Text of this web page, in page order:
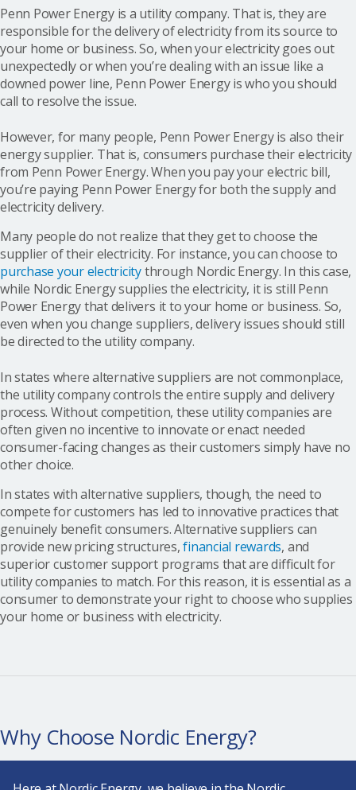
Penn Power Energy is a utility company. That is, they are
responsible for the delivery of electricity from its source to
your home or business. So, when your electricity goes out
unexpectedly or when you’re dealing with an issue like a
downed power line, Penn Power Energy is who you should
call to resolve the issue.
However, for many people, Penn Power Energy is also their
energy supplier. That is, consumers purchase their electricity
from Penn Power Energy. When you pay your electric bill,
you’re paying Penn Power Energy for both the supply and
electricity delivery.
Many people do not realize that they get to choose the
supplier of their electricity. For instance, you can choose to
purchase your electricitythrough Nordic Energy. In this case,
while Nordic Energy supplies the electricity, it is still Penn
Power Energy that delivers it to your home or business. So,
even when you change suppliers, delivery issues should still
be directed to the utility company.
In states where alternative suppliers are not commonplace,
the utility company controls the entire supply and delivery
process. Without competition, these utility companies are
often given no incentive to innovate or enact needed
consumer-facing changes as their customers simply have no
other choice.
In states with alternative suppliers, though, the need to
compete for customers has led to innovative practices that
genuinely benefit consumers. Alternative suppliers can
provide new pricing structures,financial rewards, and
superior customer support programs that are difficult for
utility companies to match. For this reason, it is essential as a
consumer to demonstrate your right to choose who supplies
your home or business with electricity.
Why Choose Nordic Energy?